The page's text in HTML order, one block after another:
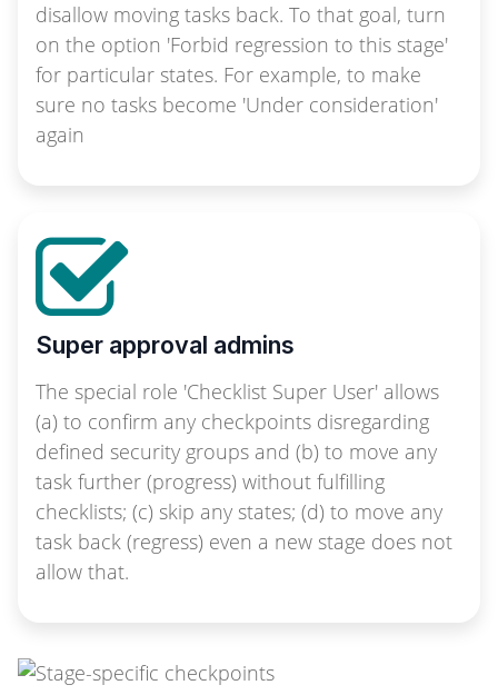
disallow moving tasks back. To that goal, turn
on the option 'Forbid regression to this stage'
for particular states. For example, to make
sure no tasks become 'Under consideration'
again
Super approval admins
The special role 'Checklist Super User' allows
(a) to confirm any checkpoints disregarding
defined security groups and (b) to move any
task further (progress) without fulfilling
checklists; (c) skip any states; (d) to move any
task back (regress) even a new stage does not
allow that.